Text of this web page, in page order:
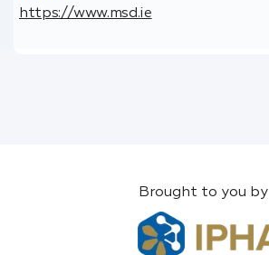
https://www.msd.ie
Brought to you by